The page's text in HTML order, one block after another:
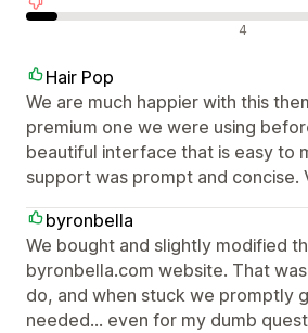
4
Hair Pop
We are much happier with this
premium one we were using
beautiful interface that is easy to
support was prompt and concise.
byronbella
We bought and slightly modified
byronbella.com website. That
do, and when stuck we promptly
needed... even for my dumb